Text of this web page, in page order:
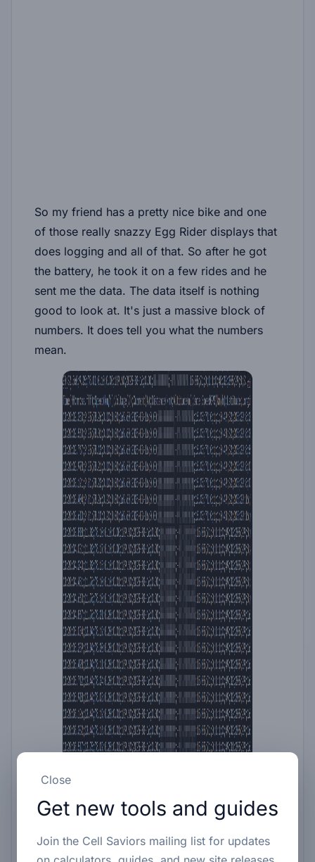
So my friend has a pretty nice bike and one
of those really snazzy Egg Rider displays that
does logging and all of that. So after he got
the battery, he took it on a few rides and he
sent me the data. The data itself is nothing
good to look at. It's just a massive block of
numbers. It does tell you what the numbers
mean.
Close
Get new tools and guides
Join the Cell Saviors mailing list for updates